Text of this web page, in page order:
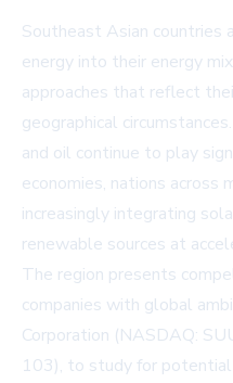
Southeast Asian countries
energy into their energy
approaches that reflect
geographical
and oil continue to play
economies, nations across
increasingly integrating
renewable sources at
The region presents
companies with global
Corporation (NASDAQ:
103), to study for